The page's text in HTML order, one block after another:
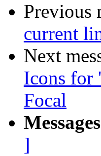
Previous
current
Next
Icons for
Focal
]